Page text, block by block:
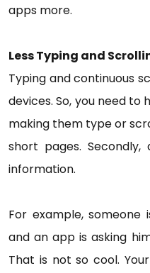
apps more.
Less Typing and
Typing and continuous
devices. So, you need
making them type or
short pages.
information.
For example,
and an app is asking
That is not so cool.